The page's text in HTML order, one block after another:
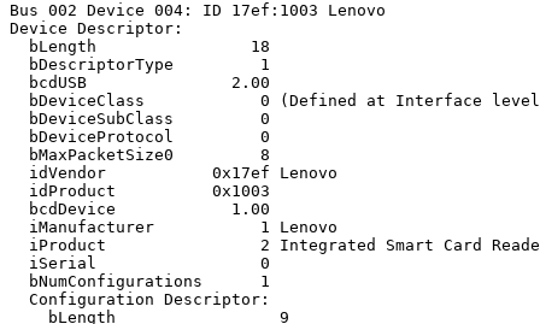
Bus 002 Device 004: ID 17ef:1003 Lenovo
Device Descriptor:
  bLength                18
  bDescriptorType         1
  bcdUSB               2.00
bDeviceClass            0 (Defined at Interface
  bDeviceSubClass         0
  bDeviceProtocol         0
  bMaxPacketSize0         8
  idVendor           0x17ef Lenovo
  idProduct          0x1003
  bcdDevice            1.00
  iManufacturer           1 Lenovo
iProduct                2 Integrated Smart Card
  iSerial                 0
  bNumConfigurations      1
  Configuration Descriptor:
    bLength                 9